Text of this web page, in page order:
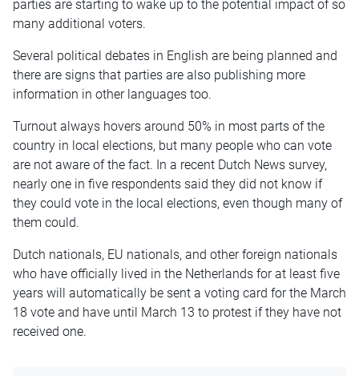
parties are starting to wake up to the potential impact of so
many additional voters.
Several political debates in English are being planned and
there are signs that parties are also publishing more
information in other languages too.
Turnout always hovers around 50% in most parts of the
country in local elections, but many people who can vote
are not aware of the fact. In a recent Dutch News survey,
nearly one in five respondents said they did not know if
they could vote in the local elections, even though many of
them could.
Dutch nationals, EU nationals, and other foreign nationals
who have officially lived in the Netherlands for at least five
years will automatically be sent a voting card for the March
18 vote and have until March 13 to protest if they have not
received one.